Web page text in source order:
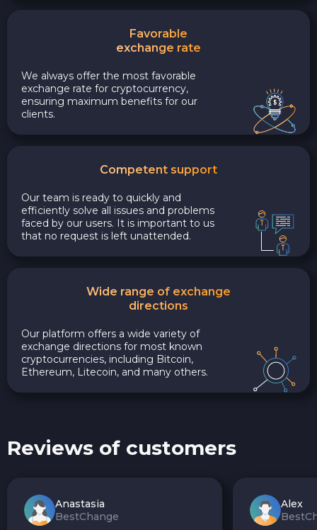
Favorable
exchange rate
We always offer the most favorable
exchange rate for cryptocurrency,
ensuring maximum benefits for our
clients.
Competent support
Our team is ready to quickly and
efficiently solve all issues and problems
faced by our users. It is important to us
that no request is left unattended.
Wide range of exchange
directions
Our platform offers a wide variety of
exchange directions for most known
cryptocurrencies, including Bitcoin,
Ethereum, Litecoin, and many others.
Reviews of customers
Anastasia
BestChange
Alex